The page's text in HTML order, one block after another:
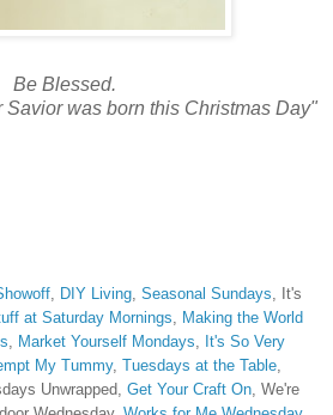
Be Blessed.
Savior was born this Christmas Day"
DIY Living Seasonal Sundays , It's
at Saturday Mornings
Making the World
Market Yourself Mondays
It's So Very
My Tummy, Tuesdays at the Table
Unwrapped, Get Your Craft On , We're